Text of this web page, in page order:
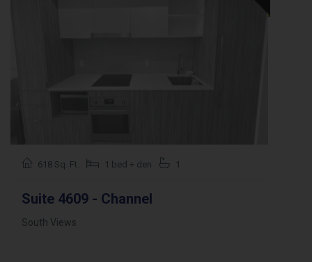
618 Sq. Ft. 1 bed + den 1
Suite 4609 - Channel
South Views